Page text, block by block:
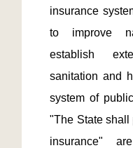
insurance
to improve
establish
sanitation and
system of
"The State shall
insurance"